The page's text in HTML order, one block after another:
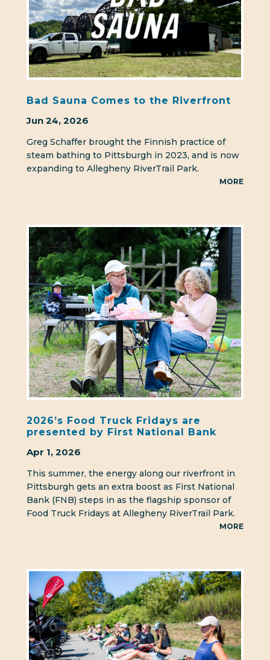
Bad Sauna Comes to the Riverfront
Jun 24, 2026
Greg Schaffer brought the Finnish practice of
steam bathing to Pittsburgh in 2023, and is now
expanding to Allegheny RiverTrail Park.
MORE
2026’s Food Truck Fridays are
presented by First National Bank
Apr 1, 2026
This summer, the energy along our riverfront in
Pittsburgh gets an extra boost as First National
Bank (FNB) steps in as the flagship sponsor of
Food Truck Fridays at Allegheny RiverTrail Park.
MORE